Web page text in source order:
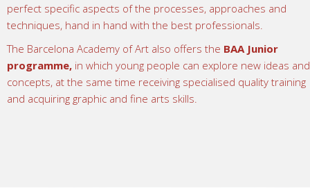
perfect specific aspects of the processes, approaches and
techniques, hand in hand with the best professionals.
The Barcelona Academy of Art also offers the BAA Junior
programme, in which young people can explore new ideas and
concepts, at the same time receiving specialised quality training
and acquiring graphic and fine arts skills.